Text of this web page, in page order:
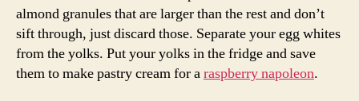
almond granules that are larger than the rest and don’t
sift through, just discard those. Separate your egg whites
from the yolks. Put your yolks in the fridge and save
them to make pastry cream for araspberry napoleon.